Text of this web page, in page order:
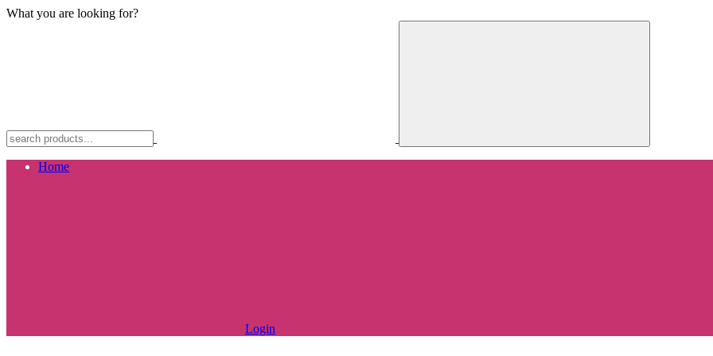
What you are looking for?
Home
Login